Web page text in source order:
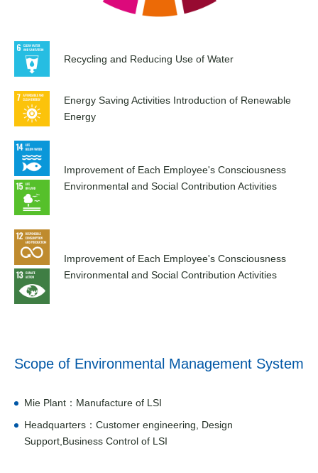
Recycling and Reducing Use of Water
Energy Saving Activities Introduction of Renewable
Energy
Improvement of Each Employee's Consciousness
Environmental and Social Contribution Activities
Improvement of Each Employee's Consciousness
Environmental and Social Contribution Activities
Scope of Environmental Management System
Mie Plant：Manufacture of LSI
Headquarters：Customer engineering, Design
Support,Business Control of LSI